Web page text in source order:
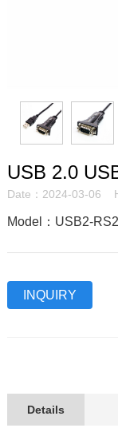
USB 2.0
Date：2024-03-06
Model：USB2-
INQUIRY
Details